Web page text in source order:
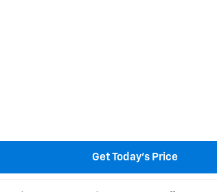
Get Today's Price